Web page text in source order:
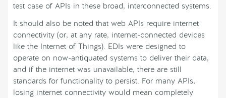
test case of APIs in these broad, interconnected systems.
It should also be noted that web APIs require internet
connectivity (or, at any rate, internet-connected devices
like the Internet of Things). EDIs were designed to
operate on now-antiquated systems to deliver their data,
and if the internet was unavailable, there are still
standards for functionality to persist. For many APIs,
losing internet connectivity would mean completely